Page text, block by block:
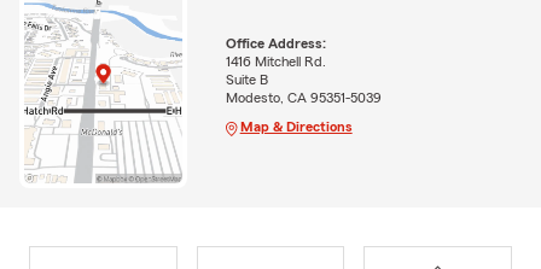
Office Address:
1416 Mitchell Rd.
Suite B
Modesto, CA 95351-5039
Map & Directions